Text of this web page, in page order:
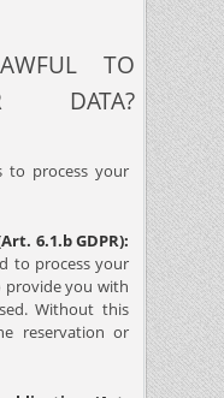
TO
DATA?
to process your
6.1.b GDPR):
to process your
provide you with
Without this
reservation or